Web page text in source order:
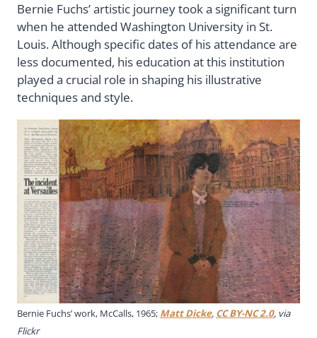
Bernie Fuchs’ artistic journey took a significant turn
when he attended Washington University in St.
Louis. Although specific dates of his attendance are
less documented, his education at this institution
played a crucial role in shaping his illustrative
techniques and style.
Bernie Fuchs’ work, McCalls, 1965; Matt Dicke, CC BY-NC 2.0, via
Flickr